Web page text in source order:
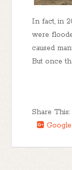
In fact, in
were
caused
But once
Share This: